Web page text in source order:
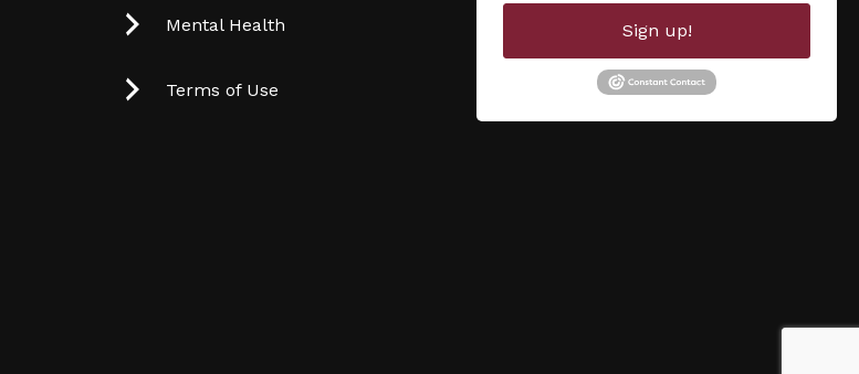
Mental Health
Terms of Use
Sign up!